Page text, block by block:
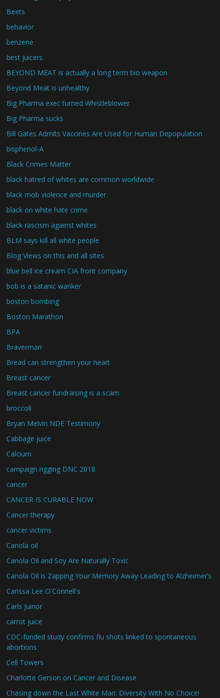
Beets
behavior
benzene
best juicers
BEYOND MEAT is actually a long term bio weapon
Beyond Meat is unhealthy
Big Pharma exec turned Whistleblower
Big Pharma sucks
Bill Gates Admits Vaccines Are Used for Human Depopulation
bisphenol-A
Black Crimes Matter
black hatred of whites are common worldwide
black mob violence and murder
black on white hate crime
black rascism against whites
BLM says kill all white people
Blog Views on this and all sites
blue bell ice cream CIA front company
bob is a satanic wanker
boston bombing
Boston Marathon
BPA
Braverman
Bread can strengthen your heart
Breast cancer
Breast cancer fundraising is a scam
broccoli
Bryan Melvin NDE Testimony
Cabbage juice
Calcium
campaign rigging DNC 2018
cancer
CANCER IS CURABLE NOW
Cancer therapy
cancer victims
Canola oil
Canola Oil and Soy Are Naturally Toxic
Canola Oil is Zapping Your Memory Away Leading to Alzheimer’s
Carissa Lee O'Connell's
Carls Juinor
carrot juice
CDC-funded study confirms flu shots linked to spontaneous
abortions
Cell Towers
Charlotte Gerson on Cancer and Disease
Chasing down the Last White Man: Diversity With No Choice!